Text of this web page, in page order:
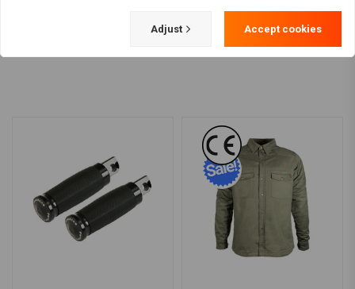
Load more
Adjust Accept cookies